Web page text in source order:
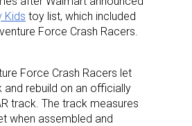
Kids toy list, which included
Force Crash Racers.
Force Crash Racers let
and rebuild on an officially
track. The track measures
when assembled and